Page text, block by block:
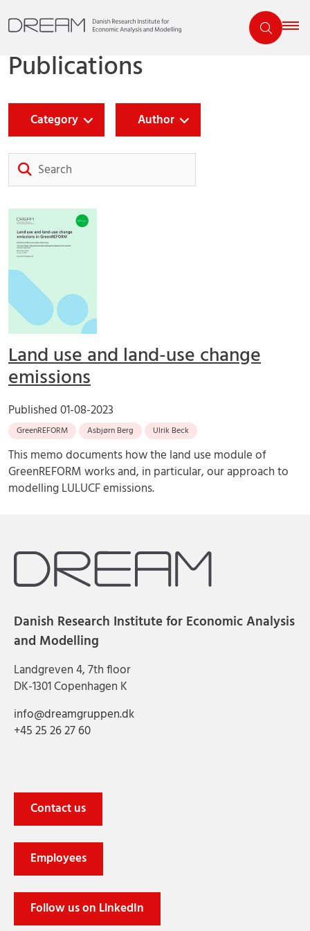
Publications
Category Author
Land use and land-use change
emissions
Published01-08-2023
GreenREFORM Asbjørn Berg Ulrik Beck
This memo documents how the land use module of
GreenREFORM works and, in particular, our approach to
modelling LULUCF emissions.
Danish Research Institute for Economic Analysis
and Modelling
Landgreven 4, 7th floor
DK-1301 Copenhagen K
info@dreamgruppen.dk
+45 25 26 27 60
Contact us
Employees
Follow us on LinkedIn